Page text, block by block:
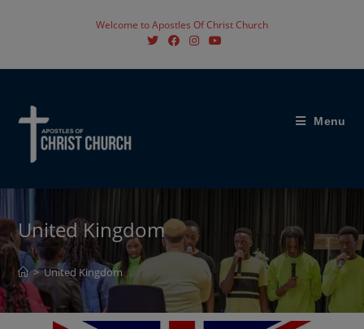
Welcome to Apostles Of Christ Church
Menu
United Kingdom
> United Kingdom